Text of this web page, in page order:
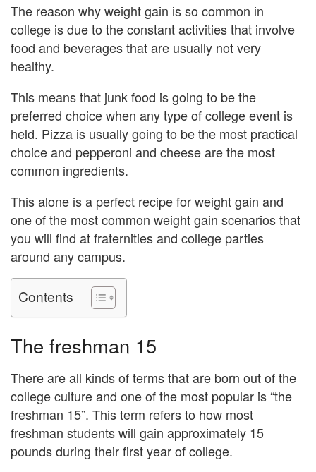
The reason why weight gain is so common in
college is due to the constant activities that involve
food and beverages that are usually not very
healthy.
This means that junk food is going to be the
preferred choice when any type of college event is
held. Pizza is usually going to be the most practical
choice and pepperoni and cheese are the most
common ingredients.
This alone is a perfect recipe for weight gain and
one of the most common weight gain scenarios that
you will find at fraternities and college parties
around any campus.
Contents
The freshman 15
There are all kinds of terms that are born out of the
college culture and one of the most popular is “the
freshman 15”. This term refers to how most
freshman students will gain approximately 15
pounds during their first year of college.